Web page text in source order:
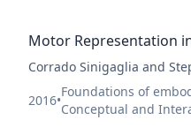
Motor Representation
Corrado Sinigaglia and
2016•
Foundations of
Conceptual and